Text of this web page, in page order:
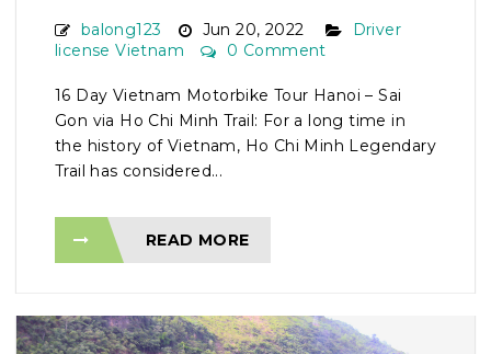
balong123 Jun 20, 2022
Driver
license Vietnam
0 Comment
16 Day Vietnam Motorbike Tour Hanoi – Sai
Gon via Ho Chi Minh Trail: For a long time in
the history of Vietnam, Ho Chi Minh Legendary
Trail has considered...
READ MORE